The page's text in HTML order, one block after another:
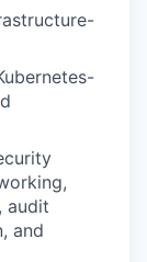
audit
and